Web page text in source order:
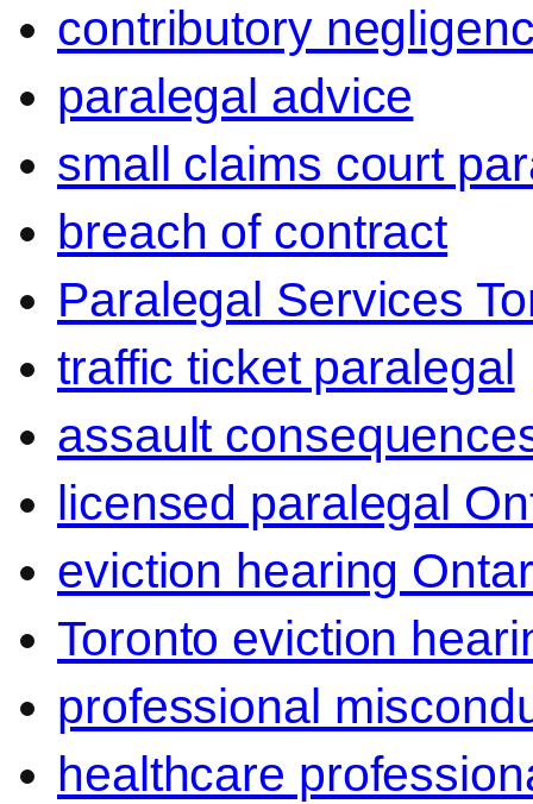
contributory
paralegal advice
small claims court
breach of contract
Paralegal Services
traffic ticket paralegal
assault
licensed paralegal
eviction hearing
Toronto eviction
professional
healthcare